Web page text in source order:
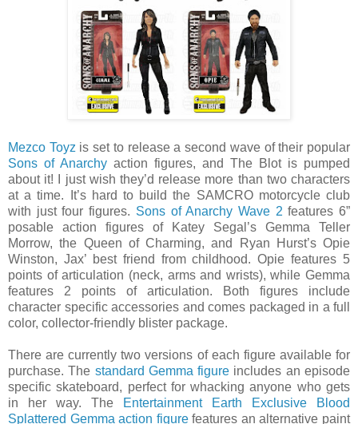
Mezco Toyz is set to release a second wave of their popular
Sons of Anarchy action figures, and The Blot is pumped
about it! I just wish they’d release more than two characters
at a time. It’s hard to build the SAMCRO motorcycle club
with just four figures. Sons of Anarchy Wave 2 features 6”
posable action figures of Katey Segal’s Gemma Teller
Morrow, the Queen of Charming, and Ryan Hurst’s Opie
Winston, Jax’ best friend from childhood. Opie features 5
points of articulation (neck, arms and wrists), while Gemma
features 2 points of articulation. Both figures include
character specific accessories and comes packaged in a full
color, collector-friendly blister package.
There are currently two versions of each figure available for
purchase. The standard Gemma figure includes an episode
specific skateboard, perfect for whacking anyone who gets
in her way. The
Entertainment Earth Exclusive Blood
Splattered Gemma action figurefeatures an alternative paint